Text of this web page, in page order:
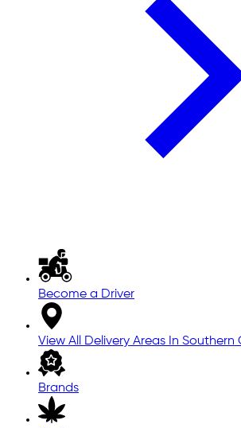
Become a Driver
View All Delivery Areas In Southern
Brands